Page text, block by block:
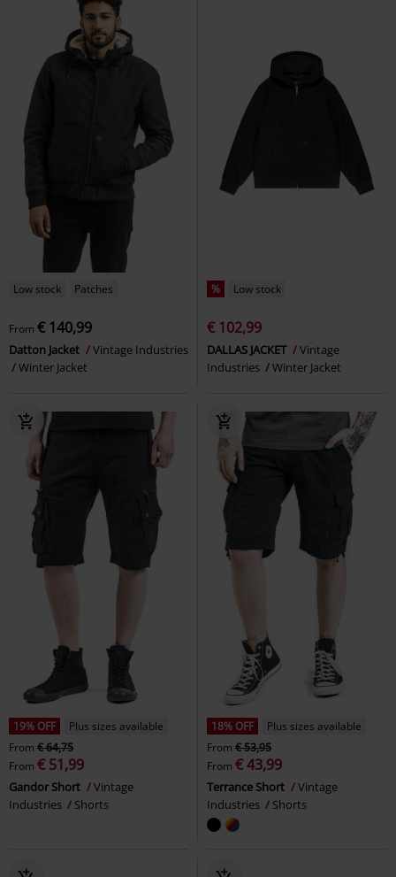
Low stock Patches
From € 140,99
Datton Jacket
Vintage Industries
Winter Jacket
% Low stock
€ 102,99
DALLAS JACKET
Vintage
Industries
Winter Jacket
19% OFF
Plus sizes available
From € 64,75
From € 51,99
Gandor Short
Vintage
Industries
Shorts
18% OFF
Plus sizes available
From € 53,95
From € 43,99
Terrance Short
Vintage
Industries
Shorts